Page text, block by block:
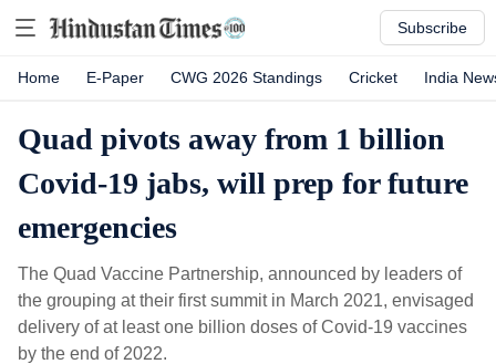
Subscribe
Home E-Paper CWG 2026 Standings Cricket India
Quad pivots away from 1 billion
Covid-19 jabs, will prep for future
emergencies
The Quad Vaccine Partnership, announced by leaders of
the grouping at their first summit in March 2021, envisaged
delivery of at least one billion doses of Covid-19 vaccines
by the end of 2022.